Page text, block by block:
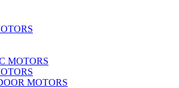
MOTORS
MOTORS